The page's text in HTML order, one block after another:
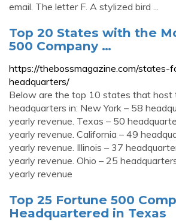
email. The letter F. A stylized bird ...
Top 20 States with the
500 Company …
https://thebossmagazine.com/states-
headquarters/
Below are the top 10 states that host
headquarters in: New York – 58
yearly revenue. Texas – 50
yearly revenue. California – 49
yearly revenue. Illinois – 37
yearly revenue. Ohio – 25
yearly revenue
Top 25 Fortune 500
Headquartered in Texas